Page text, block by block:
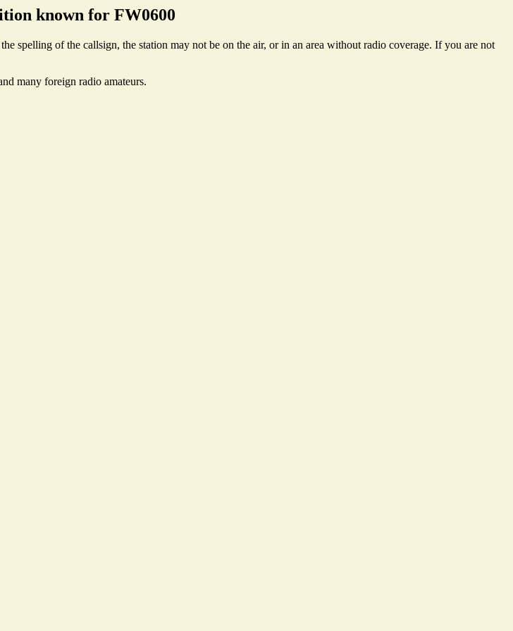
known for FW0600
spelling of the callsign, the station may not be on the air, or in an area without radio coverage. If you are not
many foreign radio amateurs.